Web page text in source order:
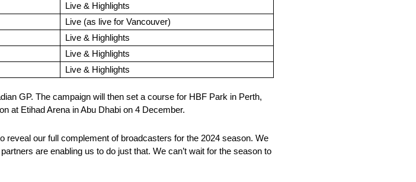
Live & Highlights
Live (as live for Vancouver)
Live & Highlights
Live & Highlights
Live & Highlights
GP. The campaign will then set a course for HBF Park in Perth,
at Etihad Arena in Abu Dhabi on 4 December.
reveal our full complement of broadcasters for the 2024 season. We
are enabling us to do just that. We can’t wait for the season to